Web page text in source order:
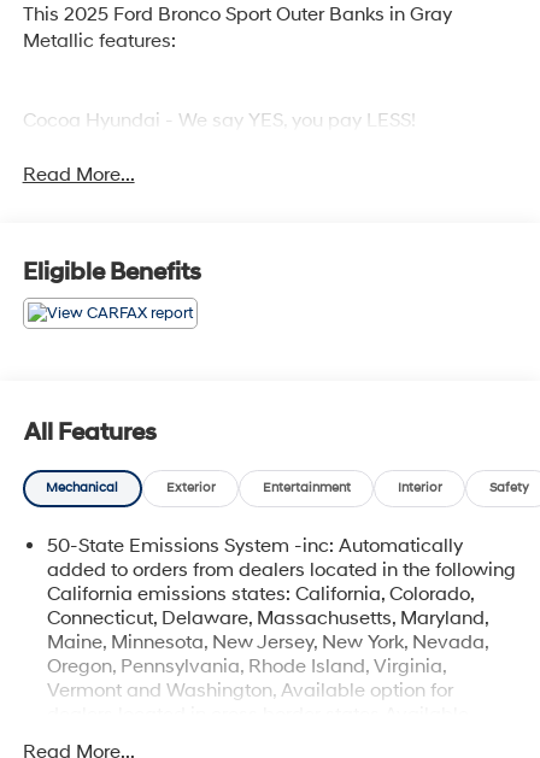
This 2025 Ford Bronco Sport Outer Banks in Gray
Metallic features:
Cocoa Hyundai - We say YES, you pay LESS!
Read More...
Eligible Benefits
All Features
Mechanical Exterior Entertainment Interior Safety
50-State Emissions System -inc: Automatically
added to orders from dealers located in the following
California emissions states: California, Colorado,
Connecticut, Delaware, Massachusetts, Maryland,
Maine, Minnesota, New Jersey, New York, Nevada,
Oregon, Pennsylvania, Rhode Island, Virginia,
Vermont and Washington, Available option for
option only for retail/fleet/company car order types
Read More...